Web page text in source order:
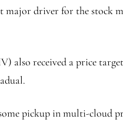
major driver for the stock
) also received a price
pickup in multi-cloud